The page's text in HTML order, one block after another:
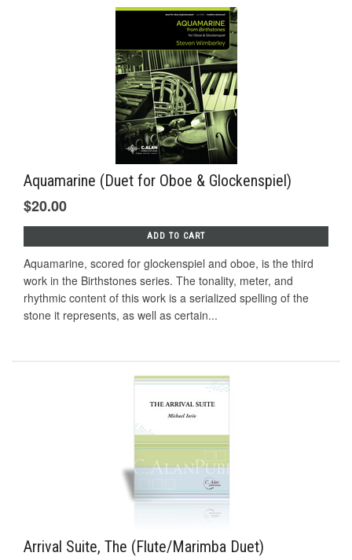
Aquamarine (Duet for Oboe & Glockenspiel)
$20.00
ADD TO CART
Aquamarine, scored for glockenspiel and oboe, is the third
work in the Birthstones series. The tonality, meter, and
rhythmic content of this work is a serialized spelling of the
stone it represents, as well as certain...
Arrival Suite, The (Flute/Marimba Duet)